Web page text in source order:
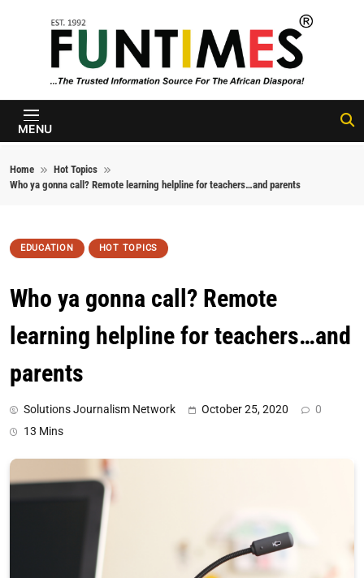
FunTimes
Magazine
MENU
Home
Hot Topics
Who ya gonna call? Remote learning helpline for teachers…and parents
EDUCATION HOT TOPICS
Who ya gonna call? Remote
learning helpline for teachers…and
parents
Solutions Journalism Network October 25, 2020
0
13 Mins